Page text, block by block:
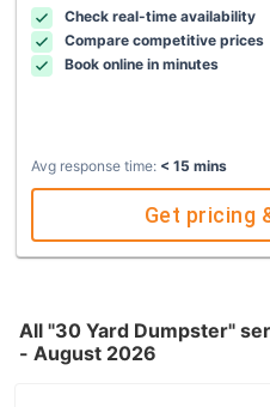
Check real-time availability
Compare competitive prices
Book online in minutes
Avg response time: < 15 mins
Get pricing
All "30 Yard Dumpster"
- August 2026